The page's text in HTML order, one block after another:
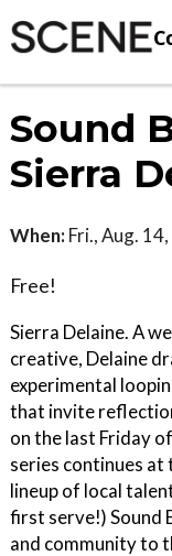
Sound
Sierra
When: Fri., Aug.
Free!
Sierra Delaine. A
creative, Delaine
experimental
that invite
on the last Friday
series continues at
lineup of local
first serve!) Sound
and community to